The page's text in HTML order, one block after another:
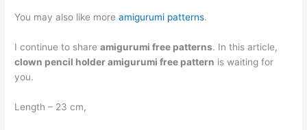
You may also like moreamigurumi patterns.
I continue to shareamigurumi free patterns. In this article,
clown pencil holder amigurumi free pattern is waiting for
you.
Length – 23 cm,